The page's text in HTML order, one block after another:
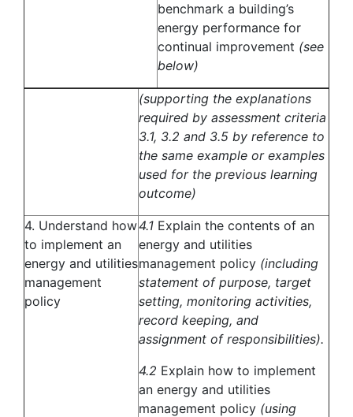
benchmark a building’s
energy performance for
continual improvement (see
below)
(supporting the explanations
required by assessment criteria
3.1, 3.2 and 3.5 by reference to
the same example or examples
used for the previous learning
outcome)
4. Understand how
to implement an
energy and utilities
management
policy
4.1 Explain the contents of an
energy and utilities
management policy (including
statement of purpose, target
setting, monitoring activities,
record keeping, and
assignment of responsibilities).
4.2 Explain how to implement
an energy and utilities
management policy (using